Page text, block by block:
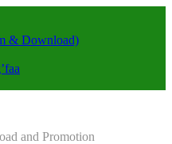
& Download)
and Promotion